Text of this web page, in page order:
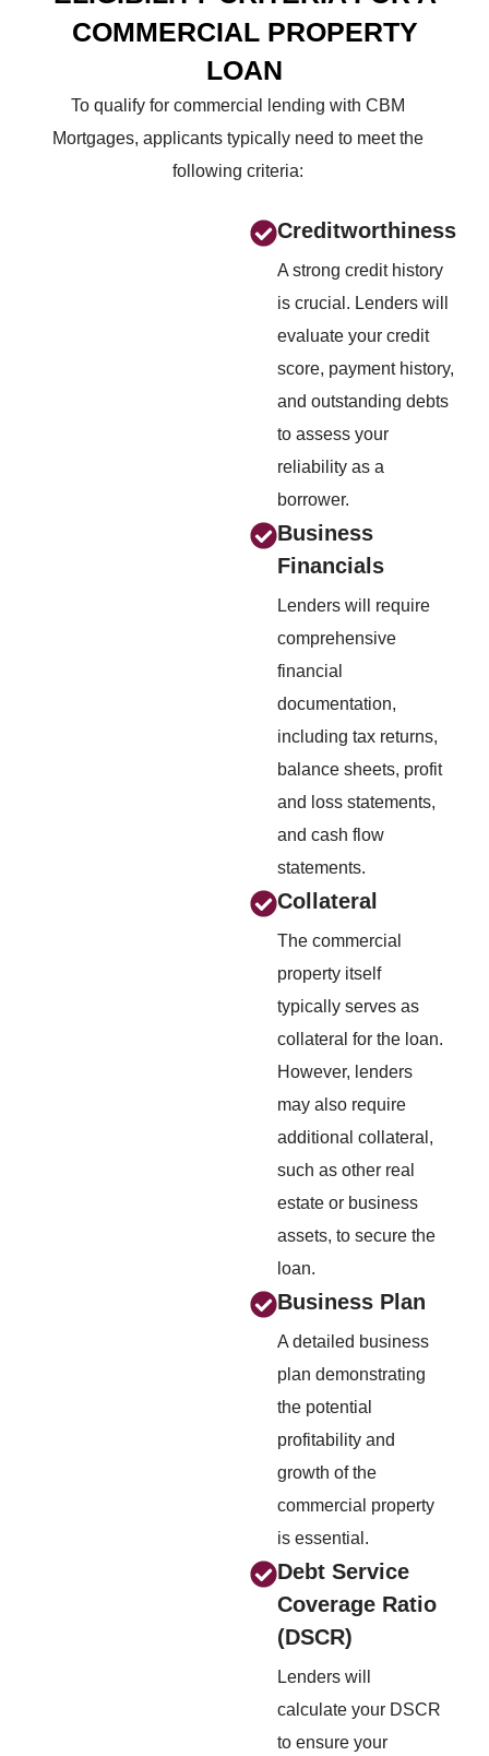
COMMERCIALPROPERTY
LOAN
To qualify for commercial lending with CBM
Mortgages, applicants typically need to meet the
following criteria:
Creditworthiness
A strong credit history
is crucial. Lenders will
evaluate your credit
score, payment history,
and outstanding debts
to assess your
reliability as a
borrower.
Business
Financials
Lenders will require
comprehensive
financial
documentation,
including tax returns,
balance sheets, profit
and loss statements,
and cash flow
statements.
Collateral
The commercial
property itself
typically serves as
collateral for the loan.
However, lenders
may also require
additional collateral,
such as other real
estate or business
assets, to secure the
loan.
Business Plan
A detailed business
plan demonstrating
the potential
profitability and
growth of the
commercial property
is essential.
Debt Service
Coverage Ratio
(DSCR)
Lenders will
calculate your DSCR
to ensure your